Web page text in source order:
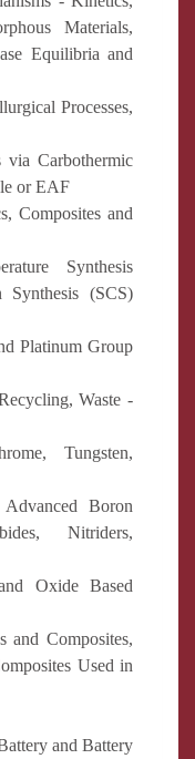
Materials,
Equilibria and
Processes,
Carbothermic
or EAF
Composites and
Synthesis
Synthesis (SCS)
Platinum Group
Waste -
Tungsten,
Boron
Nitriders,
Oxide Based
and Composites,
Used in
and Battery